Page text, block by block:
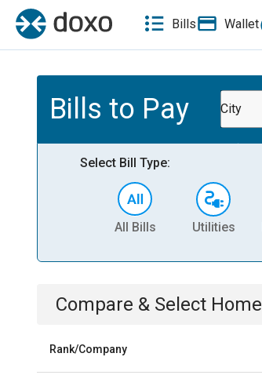
Bills Wallet
Bills to Pay City
Select Bill Type:
All Bills Utilities
Compare & Select Home
Rank/Company